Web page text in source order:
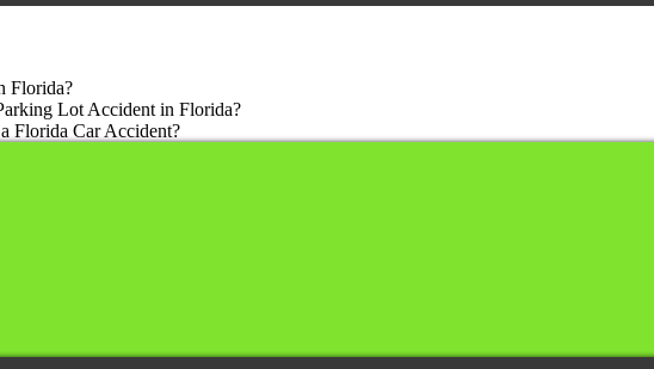
Florida?
Lot Accident in Florida?
Florida Car Accident?